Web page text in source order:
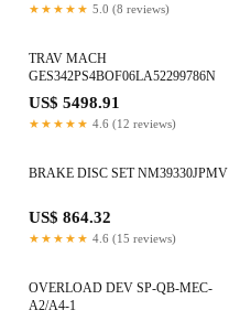
★★★★★ 5.0 (8 reviews)
TRAV MACH
GES342PS4BOF06LA52299786N
US$ 5498.91
★★★★★ 4.6 (12 reviews)
BRAKE DISC SET NM39330JPMV
US$ 864.32
★★★★★ 4.6 (15 reviews)
OVERLOAD DEV SP-QB-MEC-
A2/A4-1